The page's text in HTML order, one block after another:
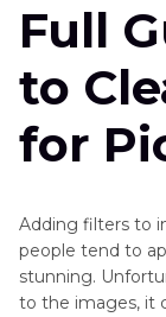
Full
to
for
Adding filters to
people tend to
stunning.
to the images, it